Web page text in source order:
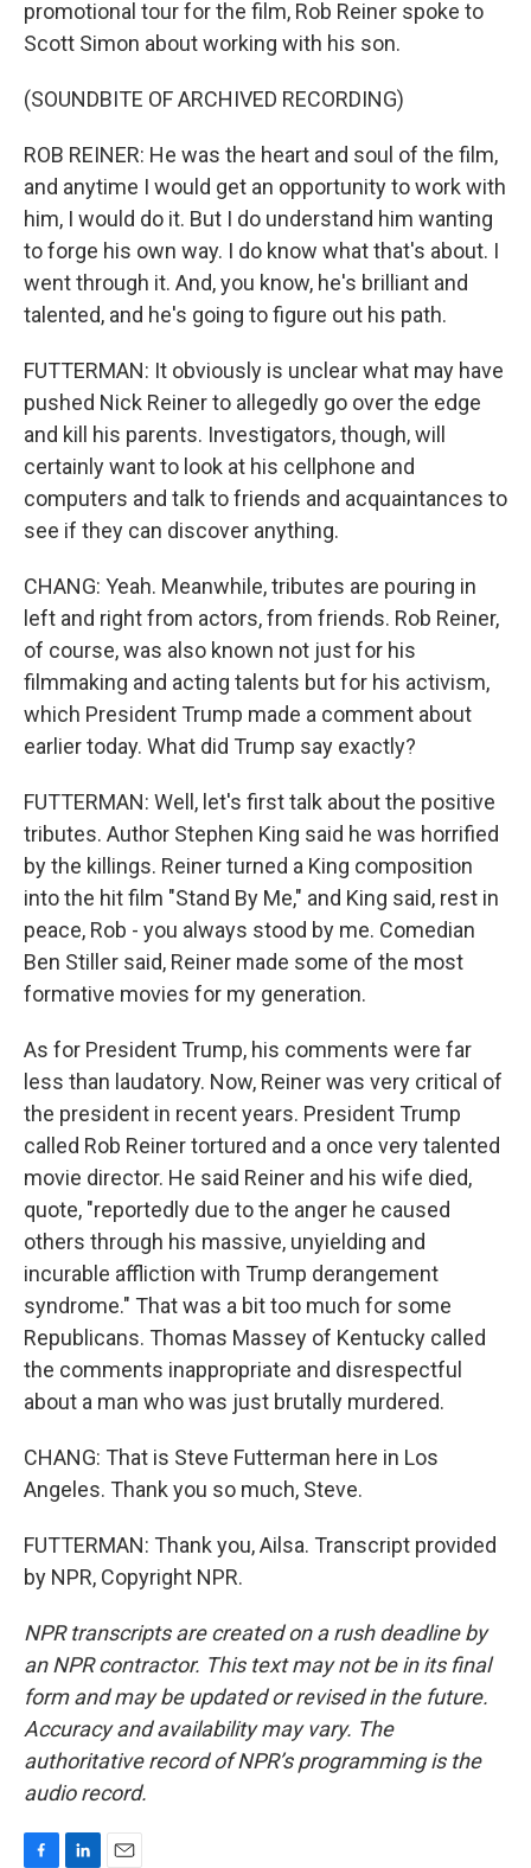
promotional tour for the film, Rob Reiner spoke to
Scott Simon about working with his son.
(SOUNDBITE OF ARCHIVED RECORDING)
ROB REINER: He was the heart and soul of the film,
and anytime I would get an opportunity to work with
him, I would do it. But I do understand him wanting
to forge his own way. I do know what that's about. I
went through it. And, you know, he's brilliant and
talented, and he's going to figure out his path.
FUTTERMAN: It obviously is unclear what may have
pushed Nick Reiner to allegedly go over the edge
and kill his parents. Investigators, though, will
certainly want to look at his cellphone and
computers and talk to friends and acquaintances to
see if they can discover anything.
CHANG: Yeah. Meanwhile, tributes are pouring in
left and right from actors, from friends. Rob Reiner,
of course, was also known not just for his
filmmaking and acting talents but for his activism,
which President Trump made a comment about
earlier today. What did Trump say exactly?
FUTTERMAN: Well, let's first talk about the positive
tributes. Author Stephen King said he was horrified
by the killings. Reiner turned a King composition
into the hit film "Stand By Me," and King said, rest in
peace, Rob - you always stood by me. Comedian
Ben Stiller said, Reiner made some of the most
formative movies for my generation.
As for President Trump, his comments were far
less than laudatory. Now, Reiner was very critical of
the president in recent years. President Trump
called Rob Reiner tortured and a once very talented
movie director. He said Reiner and his wife died,
quote, "reportedly due to the anger he caused
others through his massive, unyielding and
incurable affliction with Trump derangement
syndrome." That was a bit too much for some
Republicans. Thomas Massey of Kentucky called
the comments inappropriate and disrespectful
about a man who was just brutally murdered.
CHANG: That is Steve Futterman here in Los
Angeles. Thank you so much, Steve.
FUTTERMAN: Thank you, Ailsa. Transcript provided
by NPR, Copyright NPR.
NPR transcripts are created on a rush deadline by
an NPR contractor. This text may not be in its final
form and may be updated or revised in the future.
Accuracy and availability may vary. The
authoritative record of NPR’s programming is the
audio record.